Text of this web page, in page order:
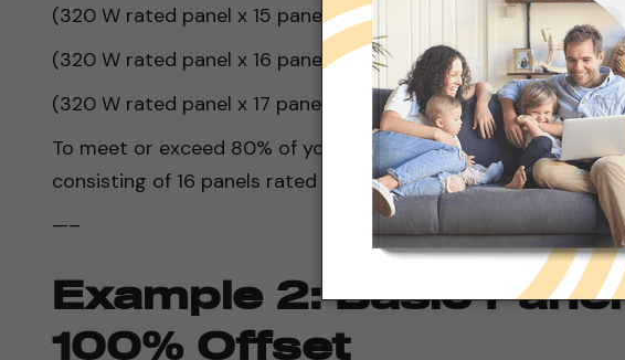
(320 W rated panel x 15 panels) x 5 hours of sunlight =
(320 W rated panel x 16 panels) x 5 hours of sunlight =
(320 W rated panel x 17 panels) x 5 hours of sunlight = 27,200
To meet or exceed 80% of your daily energy needs, you would
consisting of 16 panels rated at 320 watts each.
—–
Example 2: Basic
100% Offset